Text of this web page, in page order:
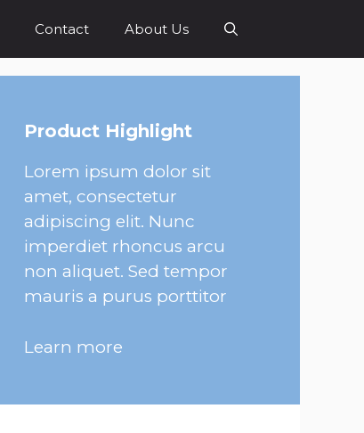
Contact About Us
Product Highlight
Lorem ipsum dolor sit
amet, consectetur
adipiscing elit. Nunc
imperdiet rhoncus arcu
non aliquet. Sed tempor
mauris a purus porttitor
Learn more